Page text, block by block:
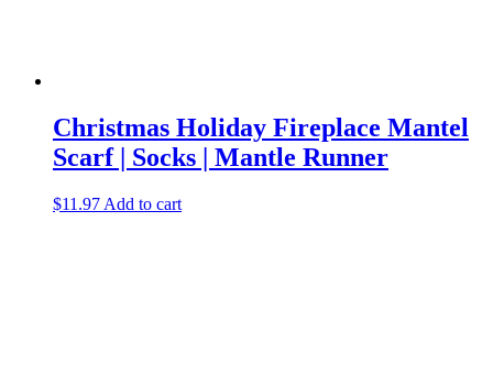
Christmas Holiday Fireplace Mantel
Scarf | Socks | Mantle Runner
$11.97 Add to cart